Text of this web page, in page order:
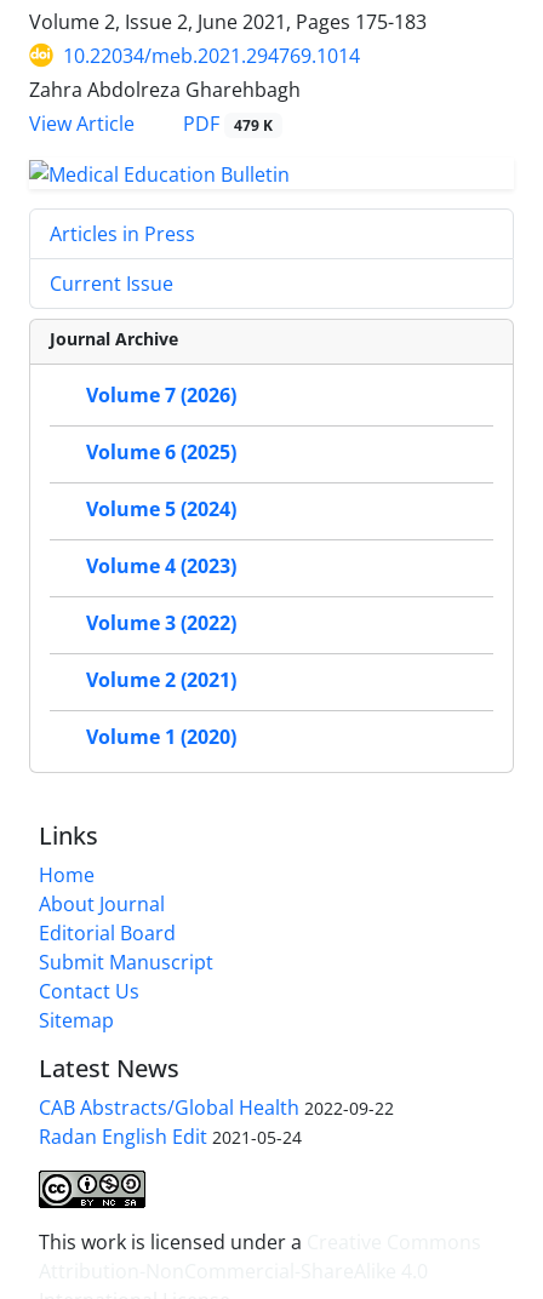
Volume 2, Issue 2, June 2021, Pages 175-183
10.22034/meb.2021.294769.1014
Zahra Abdolreza Gharehbagh
View Article
PDF 479 K
Articles in Press
Current Issue
Journal Archive
Volume 7 (2026)
Volume 6 (2025)
Volume 5 (2024)
Volume 4 (2023)
Volume 3 (2022)
Volume 2 (2021)
Volume 1 (2020)
Links
Home
About Journal
Editorial Board
Submit Manuscript
Contact Us
Sitemap
Latest News
CAB Abstracts/Global Health 2022-09-22
Radan English Edit 2021-05-24
This work is licensed under a